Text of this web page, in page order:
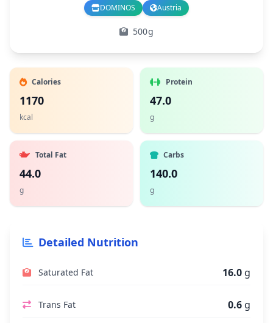
DOMINOS
Branch Austria
Country
500g
Calories
1170
kcal
Protein
47.0
g
Total Fat
44.0
g
Carbs
140.0
g
Detailed Nutrition
Saturated Fat 16.0 g
Trans Fat 0.6 g